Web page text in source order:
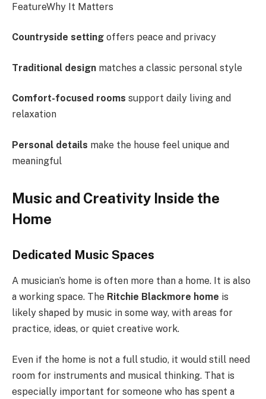
FeatureWhy It Matters
Countryside setting offers peace and privacy
Traditional design matches a classic personal style
Comfort-focused rooms support daily living and
relaxation
Personal details make the house feel unique and
meaningful
Music and Creativity Inside the
Home
Dedicated Music Spaces
A musician’s home is often more than a home. It is also
a working space. The Ritchie Blackmore home is
likely shaped by music in some way, with areas for
practice, ideas, or quiet creative work.
Even if the home is not a full studio, it would still need
room for instruments and musical thinking. That is
especially important for someone who has spent a